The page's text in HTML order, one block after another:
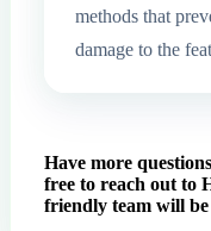
methods that
damage to the
Have more
free to reach out to
friendly team will